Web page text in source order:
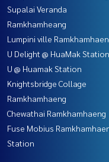
Supalai Veranda
Ramkhamheang
Lumpini ville
U Delight @ HuaMak Station
U @ Huamak Station
Knightsbridge Collage
Ramkhamhaeng
Chewathai Ramkhamhaeng
Fuse Mobius
Station